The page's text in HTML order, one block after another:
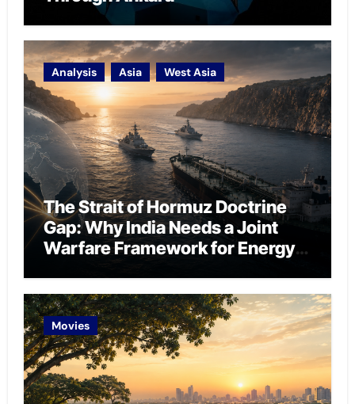
Analysis Asia West Asia
The Strait of Hormuz Doctrine
Gap: Why India Needs a Joint
Warfare Framework for Energy
Movies